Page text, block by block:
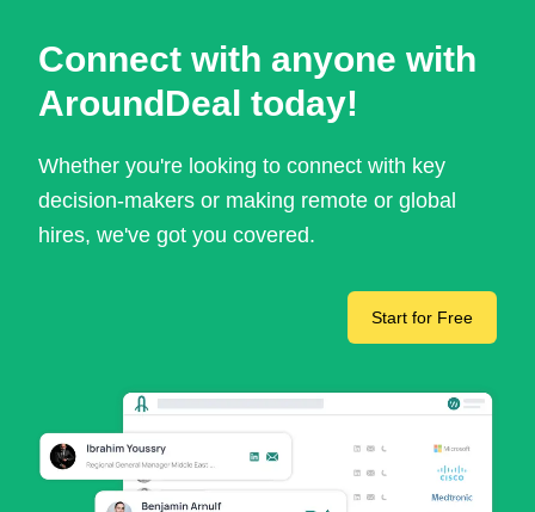
Connect with anyone with
AroundDeal today!
Whether you're looking to connect with key
decision-makers or making remote or global
hires, we've got you covered.
Start for Free